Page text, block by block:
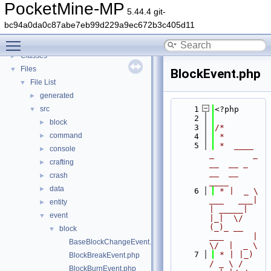
PocketMine-MP 5.44.4 git-
bc94a0da0c87abe7eb99d229a9ec672b3c405d11
▼ PocketMine-MP
PocketMine-MP API Documentation
Deprecated List
►
► Classes
▼ Files
▼ File List
► generated
▼ src
► block
► command
► console
► crafting
► crash
► data
► entity
▼ event
▼
block
BaseBlockChangeEvent.php
BlockBreakEvent.php
BlockBurnEvent.php
BlockEvent.php
    1
<?php
    2
    3
/*
    4
*
    5
*  ____
    6
* |  _ \
|_|  \/
(_)_ __
\/  |  _ \
    7
* | |_)
/ _ \ /